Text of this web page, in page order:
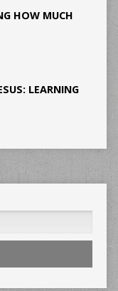
HOW MUCH
LEARNING